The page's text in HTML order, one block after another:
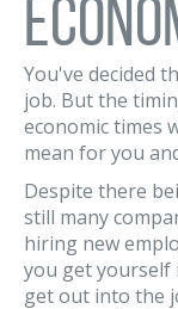
You've decided
job. But the
economic times
mean for you
Despite there
still many
hiring new
you get yourself
get out into the